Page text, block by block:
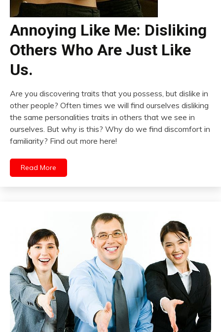
Annoying Like Me: Disliking
Others Who Are Just Like
Us.
Are you discovering traits that you possess, but dislike in
other people? Often times we will find ourselves disliking
the same personalities traits in others that we see in
ourselves. But why is this? Why do we find discomfort in
familiarity? Find out more here!
Read More